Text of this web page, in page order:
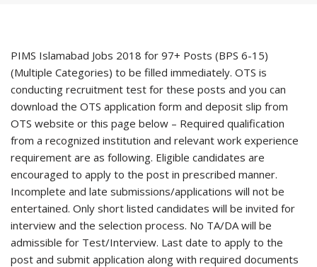
PIMS Islamabad Jobs 2018 for 97+ Posts (BPS 6-15)
(Multiple Categories) to be filled immediately. OTS is
conducting recruitment test for these posts and you can
download the OTS application form and deposit slip from
OTS website or this page below – Required qualification
from a recognized institution and relevant work experience
requirement are as following. Eligible candidates are
encouraged to apply to the post in prescribed manner.
Incomplete and late submissions/applications will not be
entertained. Only short listed candidates will be invited for
interview and the selection process. No TA/DA will be
admissible for Test/Interview. Last date to apply to the
post and submit application along with required documents